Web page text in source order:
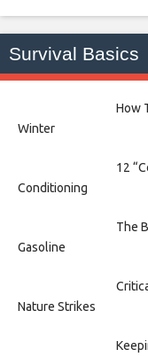
Survival Basics
How
Winter
12
Conditioning
The
Gasoline
Nature Strikes